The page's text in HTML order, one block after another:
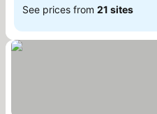
See prices from 21 sites